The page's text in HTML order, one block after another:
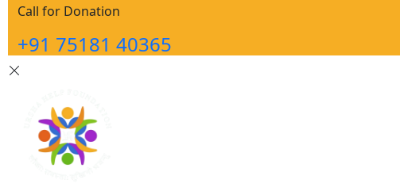
Call for Donation
+91 75181 40365